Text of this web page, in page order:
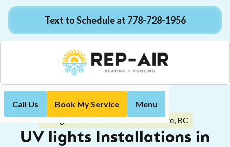
Text to Schedule at 778-728-1956
Call Us Book My Service Menu
Home Indoor Air Quality
UV lights Installations in Town Centre, BC
UV lights Installations in